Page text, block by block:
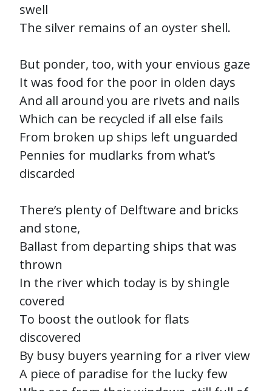
swell
The silver remains of an oyster shell.
But ponder, too, with your envious gaze
It was food for the poor in olden days
And all around you are rivets and nails
Which can be recycled if all else fails
From broken up ships left unguarded
Pennies for mudlarks from what’s
discarded
There’s plenty of Delftware and bricks
and stone,
Ballast from departing ships that was
thrown
In the river which today is by shingle
covered
To boost the outlook for flats
discovered
By busy buyers yearning for a river view
A piece of paradise for the lucky few